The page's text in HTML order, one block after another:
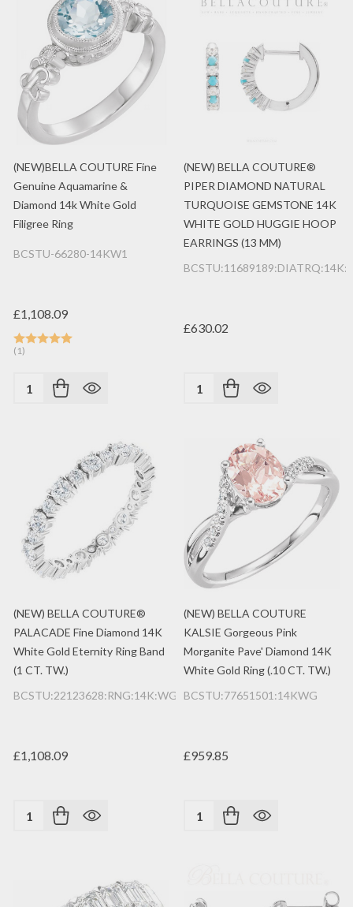
(NEW)BELLA COUTURE Fine
Genuine Aquamarine &
Diamond 14k White Gold
Filigree Ring
BCSTU-66280-14KW1
£1,108.09
(1)
Quantity:
(NEW) BELLA COUTURE®
PIPER DIAMOND NATURAL
TURQUOISE GEMSTONE 14K
WHITE GOLD HUGGIE HOOP
EARRINGS (13 MM)
£630.02
Quantity:
(NEW) BELLA COUTURE®
PALACADE Fine Diamond 14K
White Gold Eternity Ring Band
(1 CT. TW.)
BCSTU:22123628:RNG:14K:WG:2MM
£1,108.09
Quantity:
(NEW) BELLA COUTURE
KALSIE Gorgeous Pink
Morganite Pave' Diamond 14K
White Gold Ring (.10 CT. TW.)
BCSTU:77651501:14KWG
£959.85
Quantity: